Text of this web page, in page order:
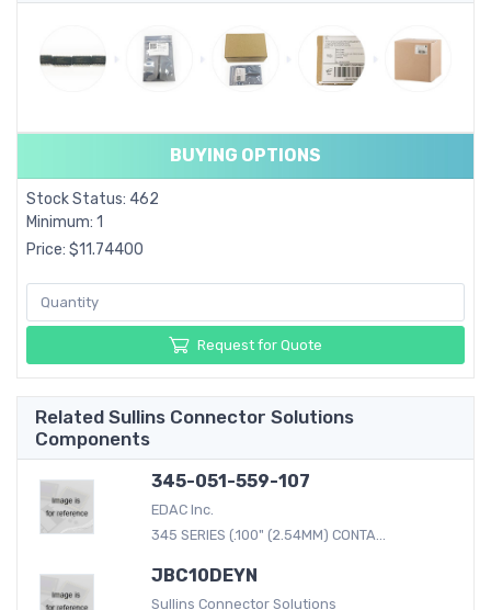
BUYING OPTIONS
Stock Status: 462
Minimum: 1
Price: $11.74400
Request for Quote
Related Sullins Connector Solutions
Components
345-051-559-107
EDAC Inc.
345 SERIES (.100" (2.54MM) CONTA...
JBC10DEYN
Sullins Connector Solutions